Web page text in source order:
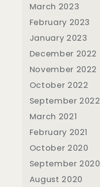
March 2023
February 2023
January 2023
December 2022
November 2022
October 2022
September 2022
March 2021
February 2021
October 2020
September 2020
August 2020